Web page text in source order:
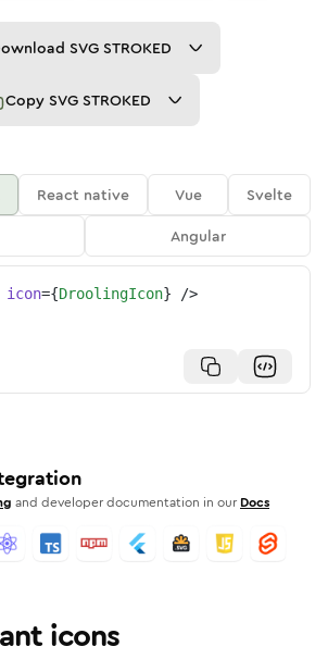
SVG STROKED
Copy SVG STROKED
React native Vue
Svelte
Angular
icon={DroolingIcon} />
and developer documentation in our Docs
icons